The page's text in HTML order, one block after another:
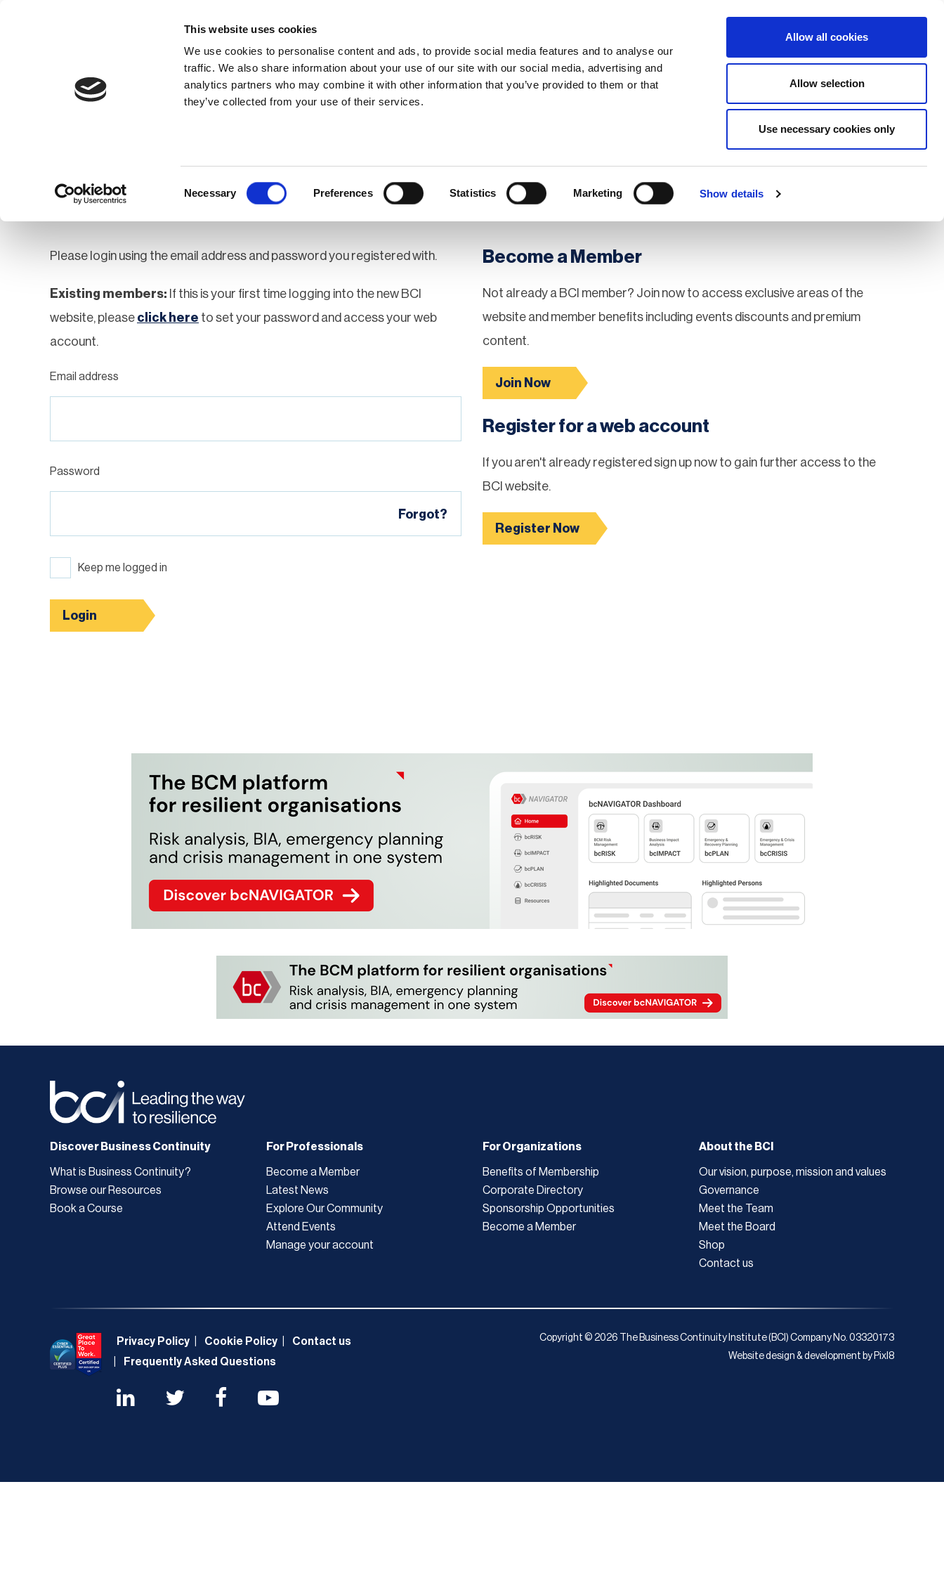
This website uses cookies
We use cookies to personalise content and ads, to provide social media features and to analyse our
traffic. We also share information about your use of our site with our social media, advertising and
analytics partners who may combine it with other information that you’ve provided to them or that
they’ve collected from your use of their services.
Necessary Preferences Statistics Marketing Show details
Allow all cookies
Allow selection
Use necessary cookies only
Login / Register
Membership Thought Leadership News
Login
Please login using the email address and password you registered with.
Existing members: If this is your first time logging into the new BCI
website, please click here to set your password and access your web
account.
Email address
Password
Forgot?
Keep me logged in
Login
Become a Member
Not already a BCI member? Join now to access exclusive areas of the
website and member benefits including events discounts and premium
content.
Join Now
Register for a web account
If you aren't already registered sign up now to gain further access to the
BCI website.
Register Now
Discover Business Continuity
What is Business Continuity?
Browse our Resources
Book a Course
For Professionals
Become a Member
Latest News
Explore Our Community
Attend Events
Manage your account
For Organizations
Benefits of Membership
Corporate Directory
Sponsorship Opportunities
Become a Member
About the BCI
Our vision, purpose, mission and values
Governance
Meet the Team
Meet the Board
Shop
Contact us
Privacy Policy Cookie Policy
Contact us
Frequently Asked Questions
Copyright © 2026 The Business Continuity Institute (BCI) Company No. 03320173
Website design & development by Pixl8